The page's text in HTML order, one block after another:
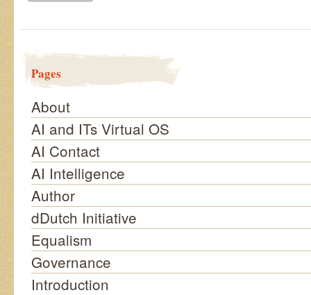
Pages
About
AI and ITs Virtual OS
AI Contact
AI Intelligence
Author
dDutch Initiative
Equalism
Governance
Introduction